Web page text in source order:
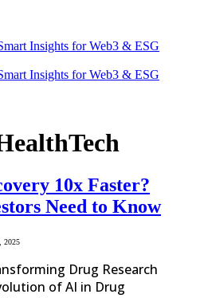
10x Faster?
Need to Know
2025
Drug Research
of AI in Drug